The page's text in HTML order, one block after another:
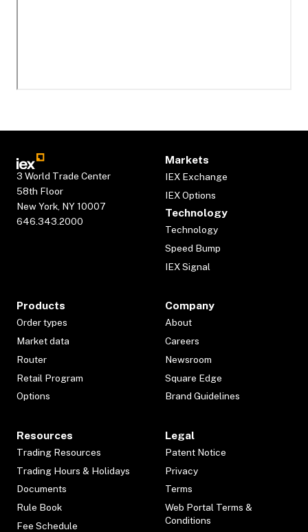
3 World Trade Center
58th Floor
New York, NY 10007
646.343.2000
Markets
IEX Exchange
IEX Options
Technology
Technology
Speed Bump
IEX Signal
Products
Order types
Market data
Router
Retail Program
Options
Company
About
Careers
Newsroom
Square Edge
Brand Guidelines
Resources
Trading Resources
Trading Hours & Holidays
Documents
Rule Book
Fee Schedule
Legal
Patent Notice
Privacy
Terms
Web Portal Terms &
Conditions